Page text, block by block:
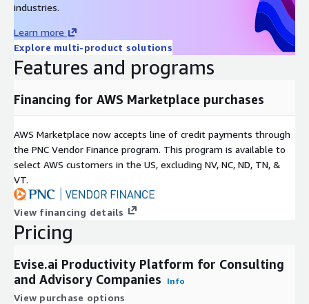
industries.
Learn more
Explore multi-product solutions
Features and programs
Financing for AWS Marketplace purchases
AWS Marketplace now accepts line of credit payments through
the PNC Vendor Finance program. This program is available to
select AWS customers in the US, excluding NV, NC, ND, TN, &
VT.
View financing details
Pricing
Evise.ai Productivity Platform for Consulting
and Advisory Companies
Info
View purchase options